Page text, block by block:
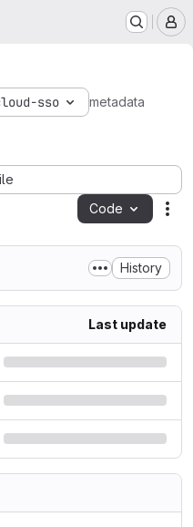
sso metadata
Code
History
Last update